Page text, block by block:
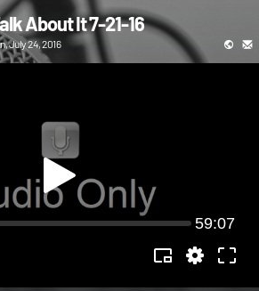
About It 7-21-16
July 24, 2016
59:07